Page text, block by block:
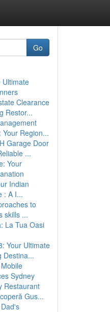
Go
Ultimate
Clearance
Restor...
Region...
Garage Door
...
Your
Indian
: A I...
to
skills ...
La Tua Oasi
Your Ultimate
Destina...
Sydney
Restaurant
Gus...